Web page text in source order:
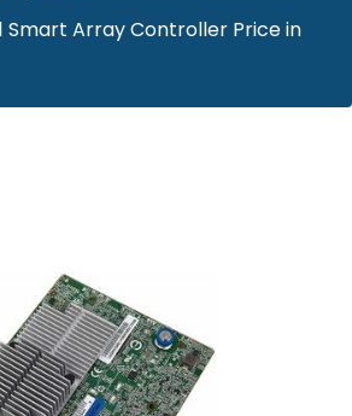
Smart Array Controller Price in